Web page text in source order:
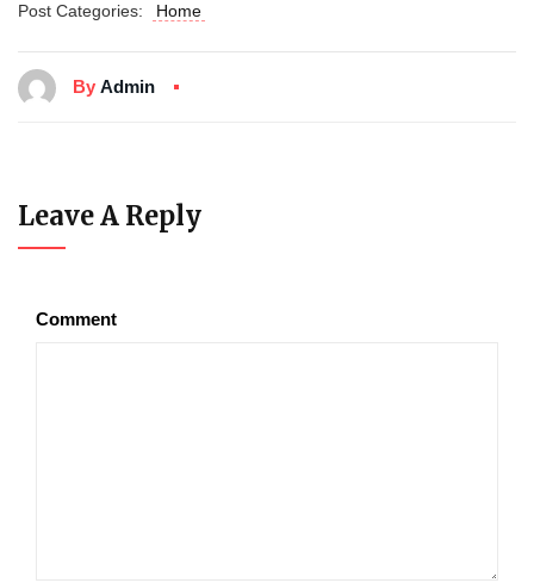
Post Categories: Home
By Admin
Leave A Reply
Comment